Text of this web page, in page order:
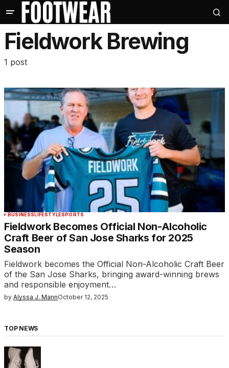
Fieldwork Brewing
1 post
BUSINESSLIFESTYLESPORTS
Fieldwork Becomes Official Non-Alcoholic
Craft Beer of San Jose Sharks for 2025
Season
Fieldwork becomes the Official Non-Alcoholic Craft Beer
of the San Jose Sharks, bringing award-winning brews
and responsible enjoyment…
by Alyssa J. MannOctober 12, 2025
TOP NEWS